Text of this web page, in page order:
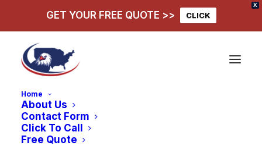
X
GET YOUR FREE QUOTE >> CLICK
Home
About Us
Contact Form
Click To Call
Free Quote